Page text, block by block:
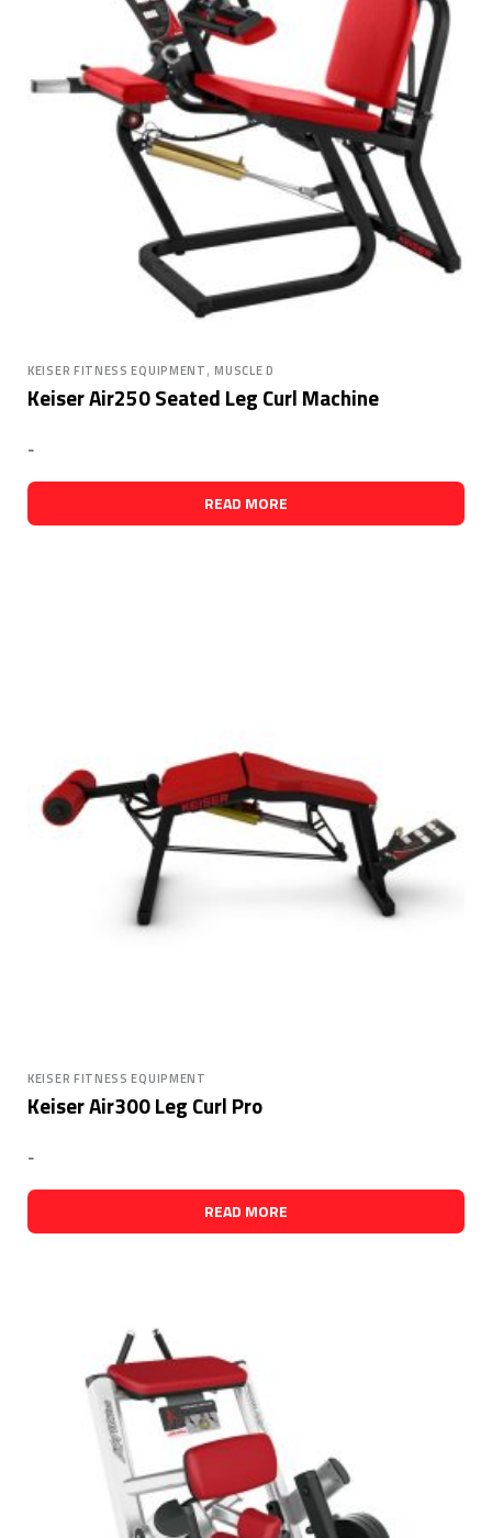
KEISER FITNESS EQUIPMENT,MUSCLE D
Keiser Air250 Seated Leg Curl Machine
-
READ MORE
KEISER FITNESS EQUIPMENT
Keiser Air300 Leg Curl Pro
-
READ MORE